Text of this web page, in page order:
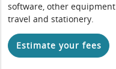
software, other
travel and stationery.
Estimate your fees